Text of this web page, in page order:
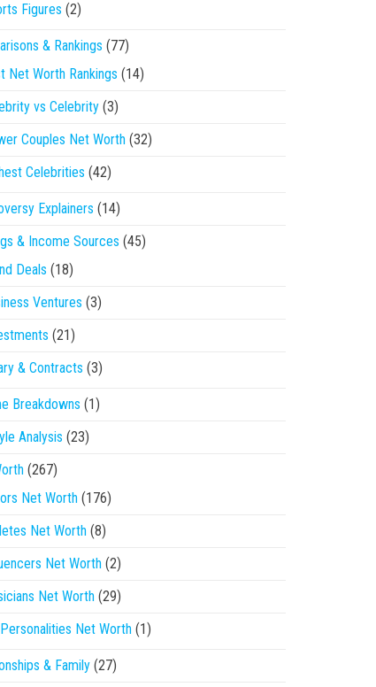
Figures (2)
& Rankings (77)
Net Worth Rankings (14)
vs Celebrity (3)
Couples Net Worth (32)
Celebrities (42)
Explainers (14)
& Income Sources (45)
Deals (18)
Ventures (3)
(21)
& Contracts (3)
Breakdowns (1)
Analysis (23)
(267)
Net Worth (176)
Net Worth (8)
Net Worth (2)
Net Worth (29)
Net Worth (1)
& Family (27)